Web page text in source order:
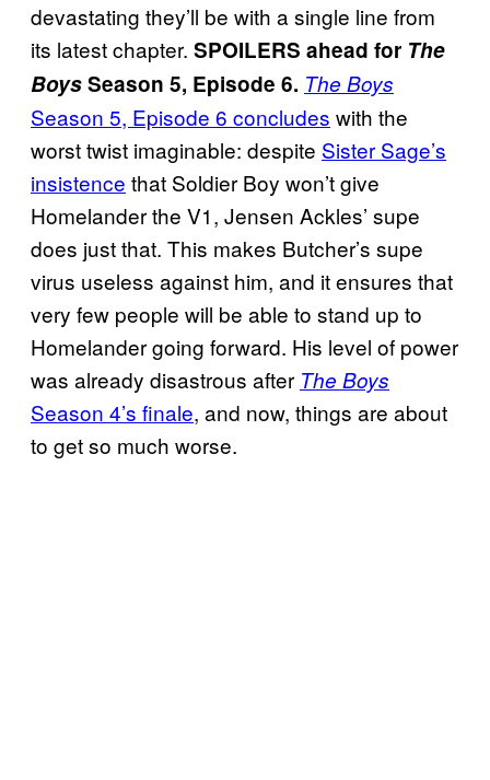
devastating they’ll be with a single line from
its latest chapter. SPOILERS ahead for The
BoysSeason 5, Episode 6. The Boys
Season 5, Episode 6 concludes with the
worst twist imaginable: despite Sister Sage’s
insistence that Soldier Boy won’t give
Homelander the V1, Jensen Ackles’ supe
does just that. This makes Butcher’s supe
virus useless against him, and it ensures that
very few people will be able to stand up to
Homelander going forward. His level of power
was already disastrous after The Boys
Season 4’s finale, and now, things are about
to get so much worse.